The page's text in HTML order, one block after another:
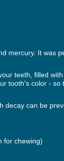
mercury. It was
teeth, filled with
tooth's color - so
decay can be
for chewing)